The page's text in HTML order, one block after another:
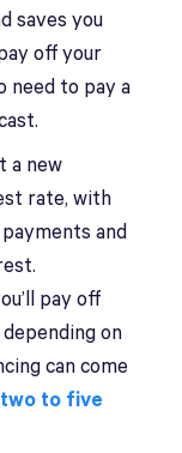
saves you
off your
need to pay a
a new
rate, with
and
pay off
on
can come
two to five